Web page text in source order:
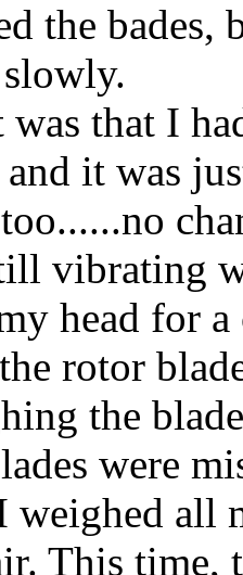
the
that I
it was
vibrating
head for
rotor
the
were
weighed all
This